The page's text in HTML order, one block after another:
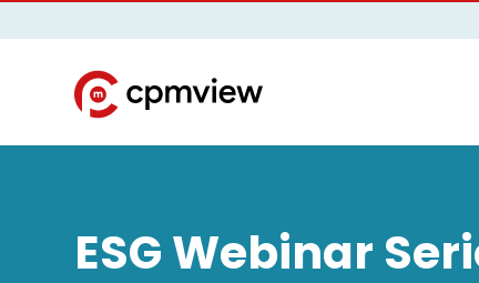
ESG Webinar